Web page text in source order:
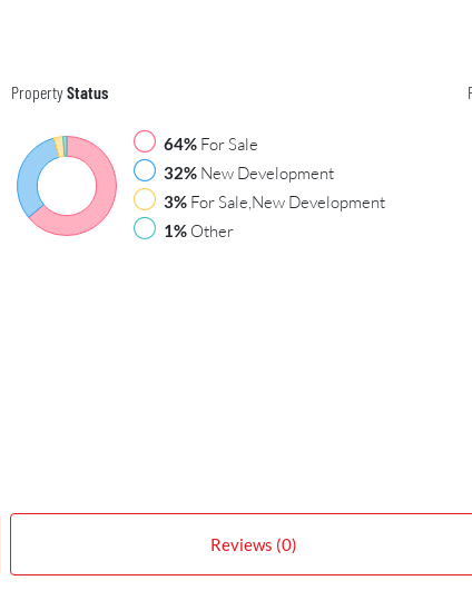
PropertyStatus
64% For Sale
32% New Development
3% For Sale,New Development
1% Other
Reviews (0)